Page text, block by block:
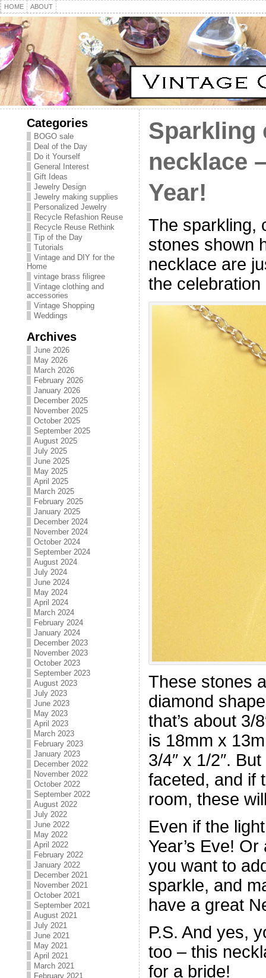
HOME ABOUT
Categories
BOGO sale
Deal of the Day
Do it Yourself
General Interest
Gift Ideas
Jewelry Design
Jewelry making supplies
Personalized Jewelry
Recycle Refashion Reuse
Recycle Reuse Rethink
Tip of the Day
Tutorials
Vintage and DIY for the
Home
vintage brass filigree
Vintage clothing and
accessories
Vintage Shopping
Weddings
Archives
June 2026
May 2026
March 2026
February 2026
January 2026
December 2025
November 2025
October 2025
September 2025
August 2025
July 2025
June 2025
May 2025
April 2025
March 2025
February 2025
January 2025
December 2024
November 2024
October 2024
September 2024
August 2024
July 2024
June 2024
May 2024
April 2024
March 2024
February 2024
January 2024
December 2023
November 2023
October 2023
September 2023
August 2023
July 2023
June 2023
May 2023
April 2023
March 2023
February 2023
January 2023
December 2022
November 2022
October 2022
September 2022
August 2022
July 2022
June 2022
May 2022
April 2022
February 2022
January 2022
December 2021
November 2021
October 2021
September 2021
August 2021
July 2021
June 2021
May 2021
April 2021
March 2021
February 2021
Sparkling
necklace
Year!
The sparkling,
stones shown
necklace are
the
These stones
diamond
that’s about 3/
is 18mm x
3/4″ x 1/2″.
faceted, and if
room, these
Even if the
Year’s Eve!
you want to
sparkle, and
have a great
P.S. And yes,
too – this
for a bride!